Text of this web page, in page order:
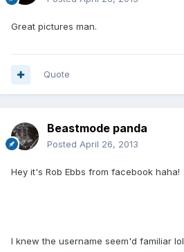
Great pictures man.
Quote
Beastmode panda
Posted April 26, 2013
Hey it's Rob Ebbs from facebook haha!
I knew the username seem'd familiar lol